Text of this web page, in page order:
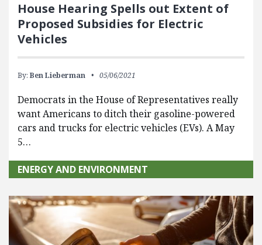
House Hearing Spells out Extent of
Proposed Subsidies for Electric
Vehicles
By: Ben Lieberman 05/06/2021
Democrats in the House of Representatives really
want Americans to ditch their gasoline-powered
cars and trucks for electric vehicles (EVs). A May
5…
ENERGY AND ENVIRONMENT